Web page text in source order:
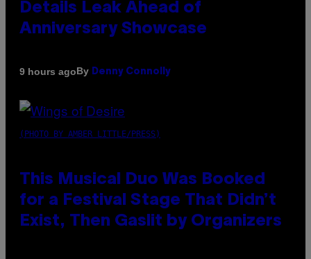
Details Leak Ahead of
Anniversary Showcase
9 hours agoBy Denny Connolly
(PHOTO BY AMBER LITTLE/PRESS)
This Musical Duo Was Booked
for a Festival Stage That Didn’t
Exist, Then Gaslit by Organizers